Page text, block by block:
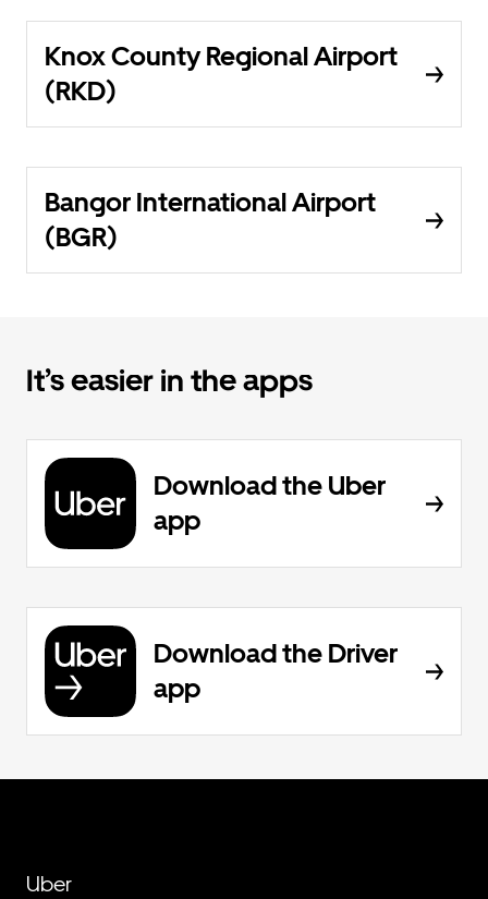
Knox County Regional Airport
(RKD)
Bangor International Airport
(BGR)
It’s easier in the apps
Download the Uber
app
Download the Driver
app
Uber